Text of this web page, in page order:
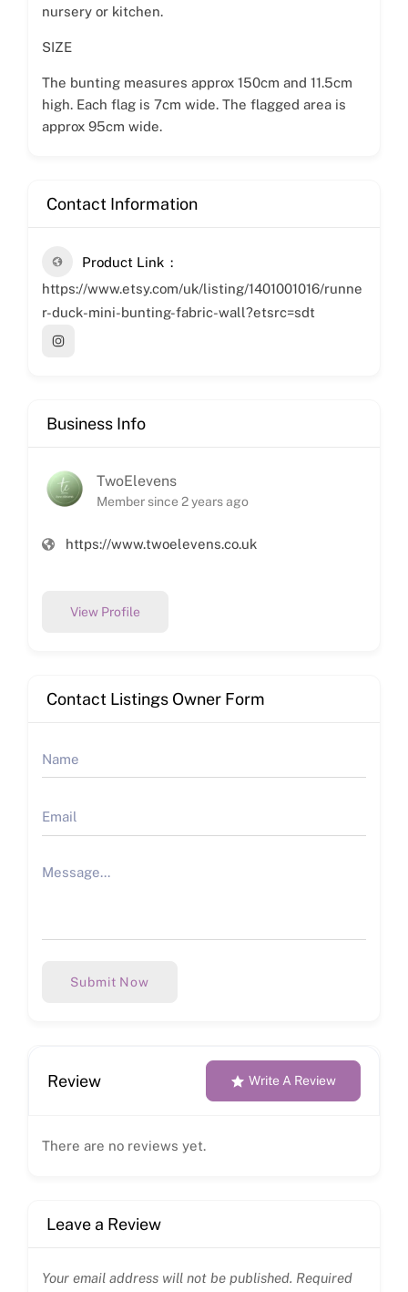
nursery or kitchen.
SIZE
The bunting measures approx 150cm and 11.5cm
high. Each flag is 7cm wide. The flagged area is
approx 95cm wide.
Contact Information
Product Link
https://www.etsy.com/uk/listing/1401001016/runne
r-duck-mini-bunting-fabric-wall?etsrc=sdt
Business Info
TwoElevens
Member since 2 years ago
https://www.twoelevens.co.uk
View Profile
Contact Listings Owner Form
Submit Now
Review Write A Review
There are no reviews yet.
Leave a Review
Your email address will not be published. Required